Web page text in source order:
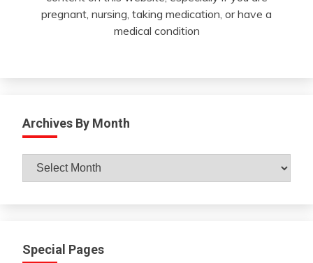
pregnant, nursing, taking medication, or have a
medical condition
Archives By Month
Archives
By
Special Pages